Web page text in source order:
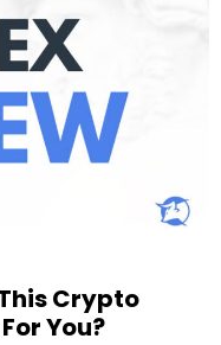
Crypto
You?